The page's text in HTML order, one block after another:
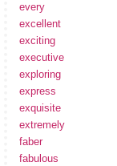
every
excellent
exciting
executive
exploring
express
exquisite
extremely
faber
fabulous